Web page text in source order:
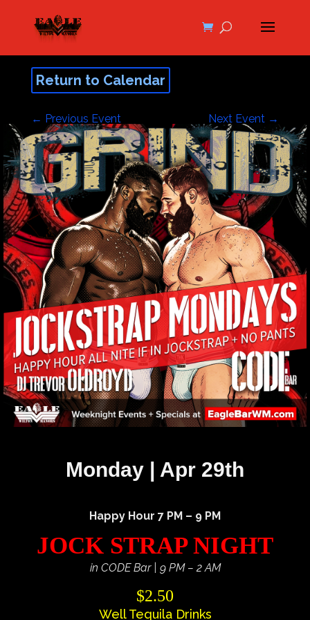
Return to Calendar
← Previous Event Next Event →
Monday | Apr 29th
Happy Hour 7 PM – 9 PM
JOCK STRAP NIGHT
in CODE Bar | 9 PM – 2 AM
$2.50
Well Tequila Drinks